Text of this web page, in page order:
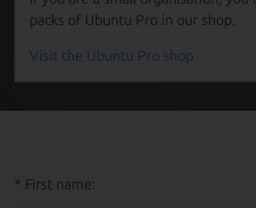
packs of Ubuntu Pro in our shop.
Visit the Ubuntu Pro shop
First name: